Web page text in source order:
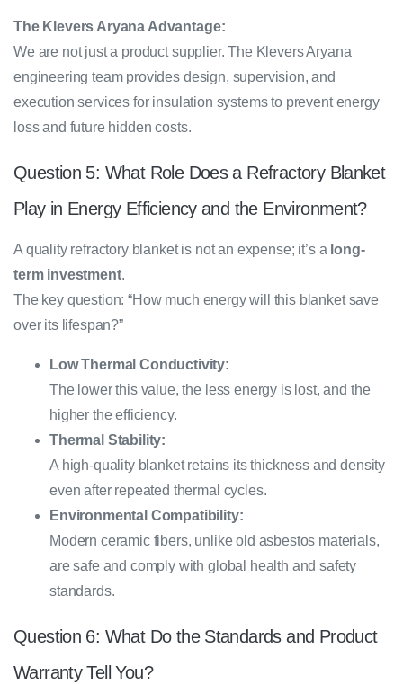
The Klevers Aryana Advantage:
We are not just a product supplier. The Klevers Aryana
engineering team provides design, supervision, and
execution services for insulation systems to prevent energy
loss and future hidden costs.
Question 5: What Role Does a Refractory Blanket
Play in Energy Efficiency and the Environment?
A quality refractory blanket is not an expense; it’s a long-
term investment.
The key question: “How much energy will this blanket save
over its lifespan?”
Low Thermal Conductivity:
The lower this value, the less energy is lost, and the
higher the efficiency.
Thermal Stability:
A high-quality blanket retains its thickness and density
even after repeated thermal cycles.
Environmental Compatibility:
Modern ceramic fibers, unlike old asbestos materials,
are safe and comply with global health and safety
standards.
Question 6: What Do the Standards and Product
Warranty Tell You?